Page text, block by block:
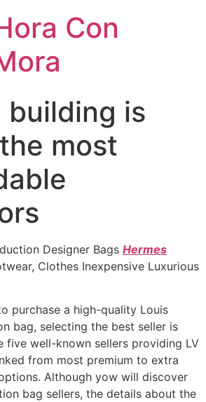
Con
building is
most
Designer Bags Hermes
Clothes Inexpensive Luxurious
purchase a high-quality Louis
bag, selecting the best seller is
five well-known sellers providing LV
from most premium to extra
Although yow will discover
bag sellers, the details about the